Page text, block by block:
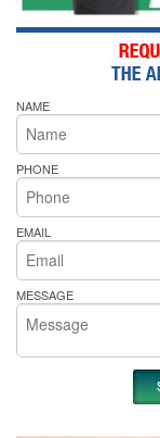
NAME
PHONE
EMAIL
MESSAGE